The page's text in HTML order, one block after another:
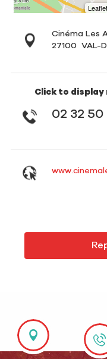
Cinéma Les
27100
VAL-
Click to display
02 32 50